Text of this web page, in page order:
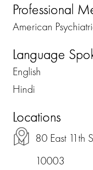
Professional
American
Language
English
Hindi
Locations
80 East 11th
10003